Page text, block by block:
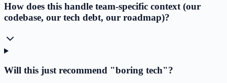
How does this handle team-specific context (our
codebase, our tech debt, our roadmap)?
Will this just recommend "boring tech"?